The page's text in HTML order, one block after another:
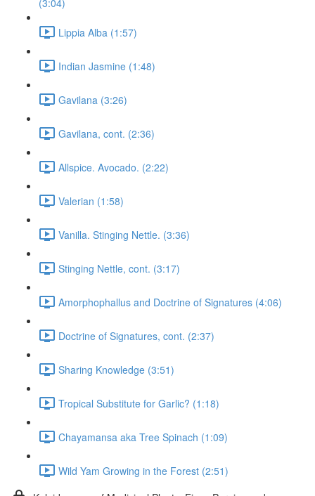
(3:04)
Lippia Alba (1:57)
Indian Jasmine (1:48)
Gavilana (3:26)
Gavilana, cont. (2:36)
Allspice. Avocado. (2:22)
Valerian (1:58)
Vanilla. Stinging Nettle. (3:36)
Stinging Nettle, cont. (3:17)
Amorphophallus and Doctrine of Signatures (4:06)
Doctrine of Signatures, cont. (2:37)
Sharing Knowledge (3:51)
Tropical Substitute for Garlic? (1:18)
Chayamansa aka Tree Spinach (1:09)
Wild Yam Growing in the Forest (2:51)